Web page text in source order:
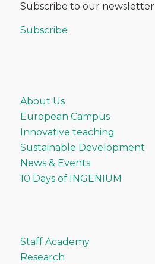
Subscribe to our newsletter
Subscribe
About Us
European Campus
Innovative teaching
Sustainable Development
News & Events
10 Days of INGENIUM
Staff Academy
Research